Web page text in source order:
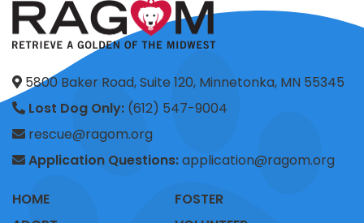
5800 Baker Road, Suite 120, Minnetonka, MN 55345
Lost Dog Only: (612) 547-9004
rescue@ragom.org
Application Questions:application@ragom.org
HOME
FOSTER